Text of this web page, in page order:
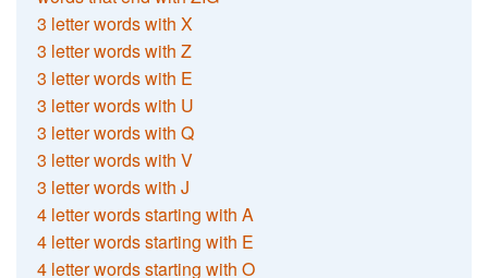
3 letter words with X
3 letter words with Z
3 letter words with E
3 letter words with U
3 letter words with Q
3 letter words with V
3 letter words with J
4 letter words starting with A
4 letter words starting with E
4 letter words starting with O